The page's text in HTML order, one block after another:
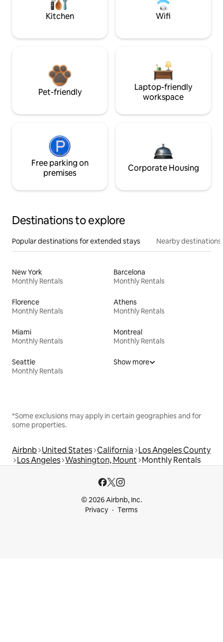
Kitchen Wifi
Pet-friendly
Laptop-friendly
workspace
Free parking on
premises
Corporate Housing
Destinations to explore
Popular destinations for extended stays Nearby destinations
New York
Monthly Rentals
Barcelona
Monthly Rentals
Florence
Monthly Rentals
Athens
Monthly Rentals
Miami
Monthly Rentals
Montreal
Monthly Rentals
Seattle
Monthly Rentals
Show more
*Some exclusions may apply in certain geographies and for
some properties.
Airbnb United States California Los Angeles County
Los Angeles Washington, Mount Monthly Rentals
© 2026 Airbnb, Inc.
Privacy
Terms